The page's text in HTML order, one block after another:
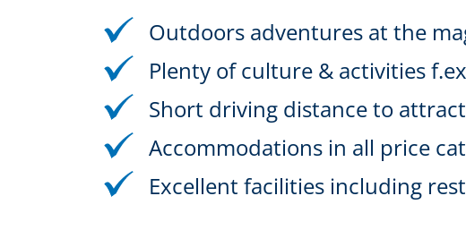
Outdoors adventures at the
Plenty of culture & activities
Short driving distance to
Accommodations in all price
Excellent facilities including